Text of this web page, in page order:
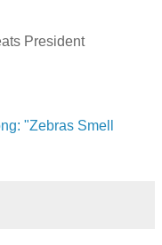
President
"Zebras Smell